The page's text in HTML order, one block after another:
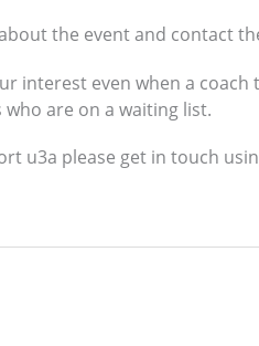
the event and contact
interest even when a
are on a waiting list.
u3a please get in touch